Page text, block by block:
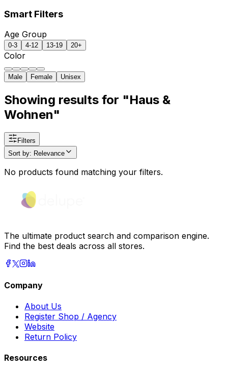
Smart Filters
Age Group
0-3 4-12 13-19 20+
Color
Male Female Unisex
Showing results for "Haus &
Wohnen"
Filters
Sort by: Relevance
No products found matching your filters.
The ultimate product search and comparison engine.
Find the best deals across all stores.
Company
About Us
Register Shop / Agency
Website
Return Policy
Resources